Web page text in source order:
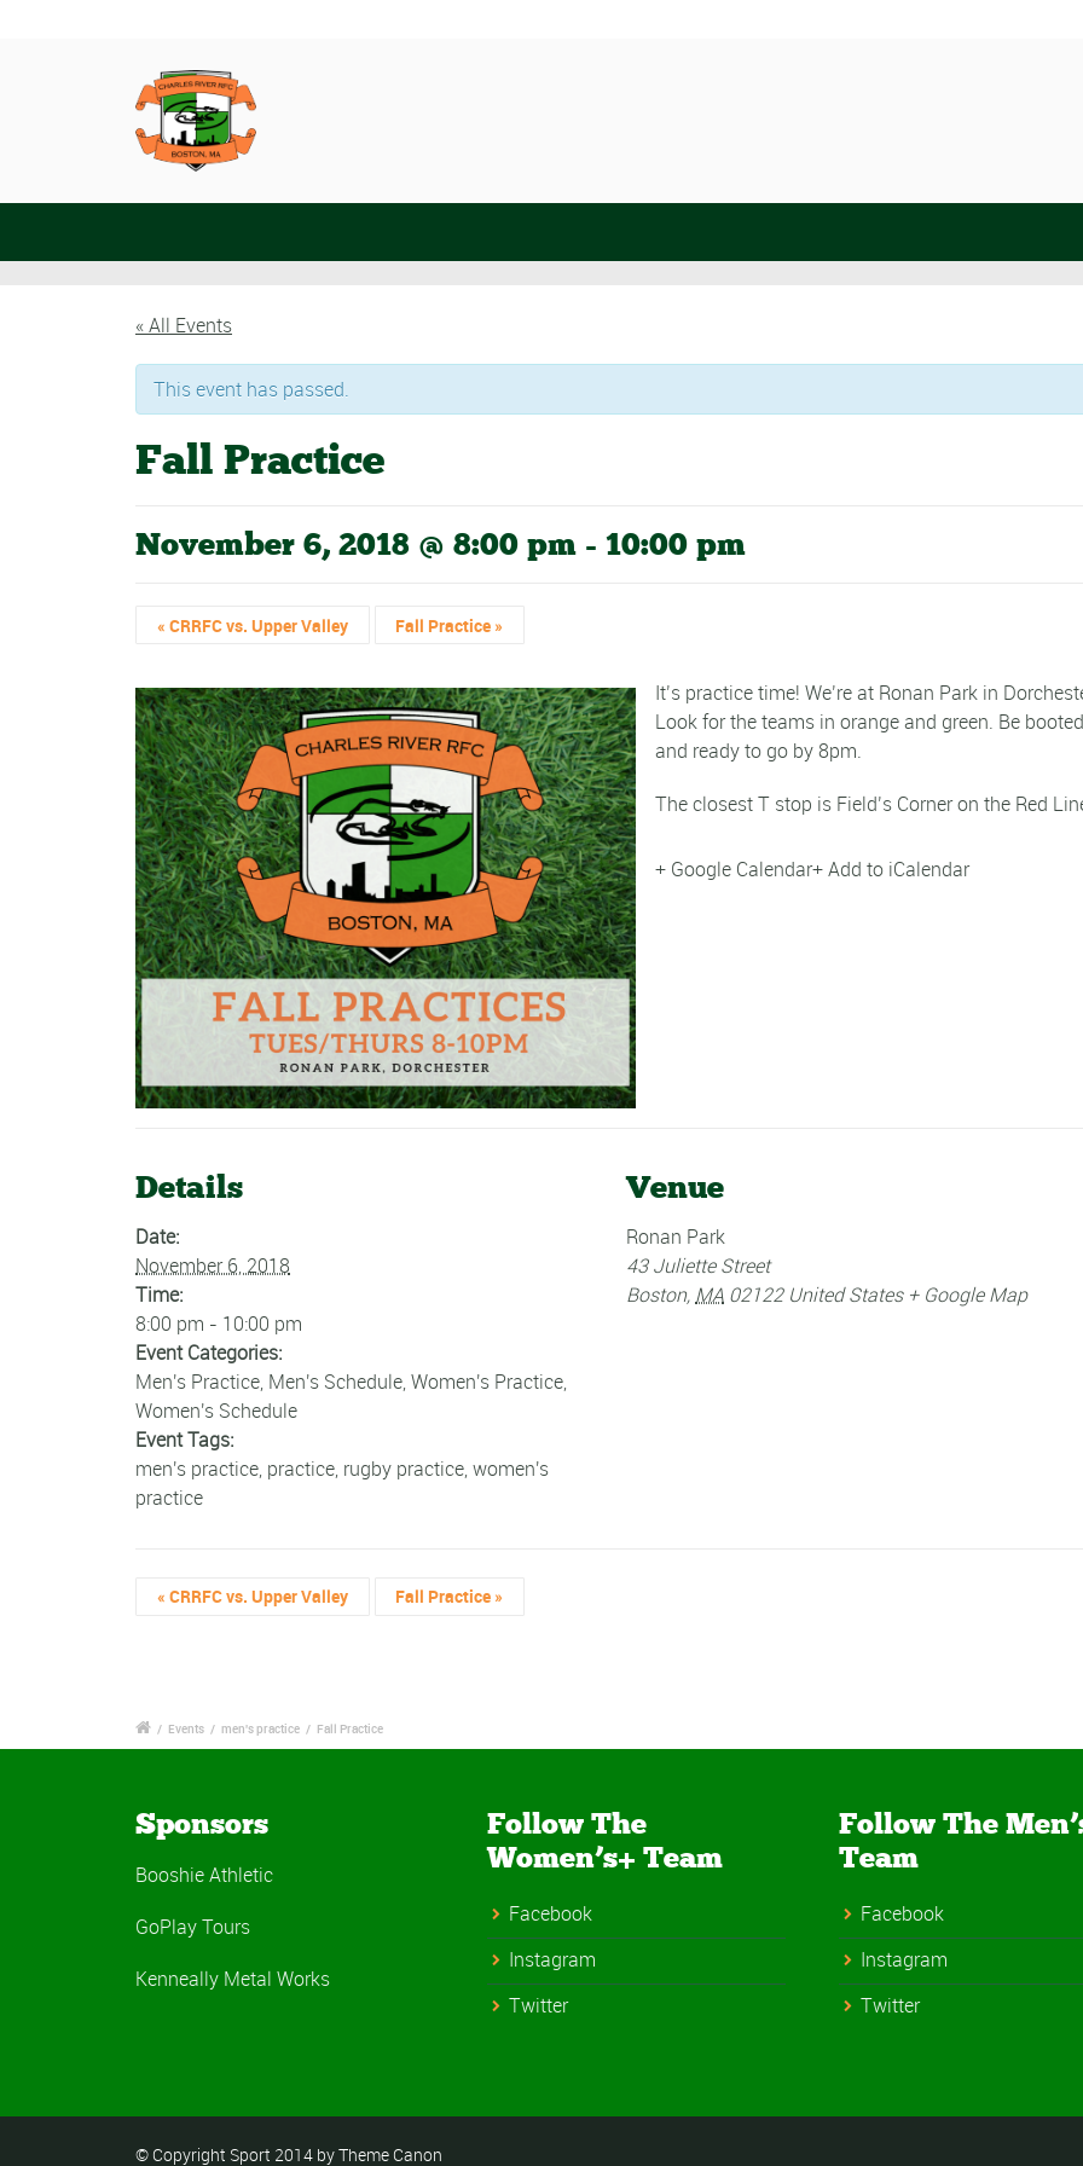
« All Events
This event has passed.
Fall Practice
November 6, 2018 @ 8:00 pm - 10:00 pm
« CRRFC vs. Upper Valley Fall Practice »
It’s practice time! We’re at Ronan Park in
Look for the teams in orange and green. Be
and ready to go by 8pm.
The closest T stop is Field’s Corner on the Red
+ Google Calendar+ Add to iCalendar
Details
Date:
November 6, 2018
Time:
8:00 pm - 10:00 pm
Event Categories:
Men's Practice, Men's Schedule,Women's Practice,
Women's Schedule
Event Tags:
men's practice, practice, rugby practice,women's
practice
Venue
Ronan Park
43 Juliette Street
Boston, MA 02122 United States + Google Map
« CRRFC vs. Upper Valley Fall Practice »
/ Events / men's practice / Fall Practice
Sponsors
Booshie Athletic
GoPlay Tours
Kenneally Metal Works
Follow The
Women’s+ Team
Facebook
Instagram
Twitter
Follow The
Team
Facebook
Instagram
Twitter
© Copyright Sport 2014 by Theme Canon